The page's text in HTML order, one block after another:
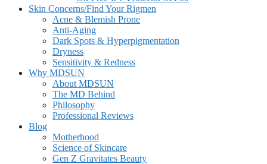
Skin Concerns/Find Your Rigmen
Acne & Blemish Prone
Anti-Aging
Dark Spots & Hyperpigmentation
Dryness
Sensitivity & Redness
Why MDSUN
About MDSUN
The MD Behind
Philosophy
Professional Reviews
Blog
Motherhood
Science of Skincare
Gen Z Gravitates Beauty